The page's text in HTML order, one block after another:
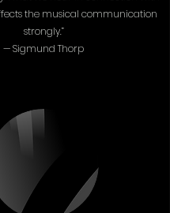
the musical communication
strongly.”
— Sigmund Thorp